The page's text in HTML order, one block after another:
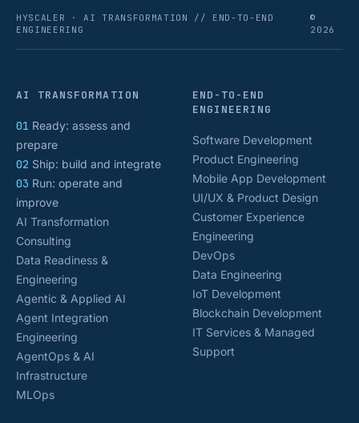
HYSCALER · AI TRANSFORMATION // END-TO-END
ENGINEERING
©
2026
AI TRANSFORMATION
01 Ready: assess and
prepare
02 Ship: build and integrate
03 Run: operate and
improve
AI Transformation
Consulting
Data Readiness &
Engineering
Agentic & Applied AI
Agent Integration
Engineering
AgentOps & AI
Infrastructure
MLOps
END-TO-END
ENGINEERING
Software Development
Product Engineering
Mobile App Development
UI/UX & Product Design
Customer Experience
Engineering
DevOps
Data Engineering
IoT Development
Blockchain Development
IT Services & Managed
Support